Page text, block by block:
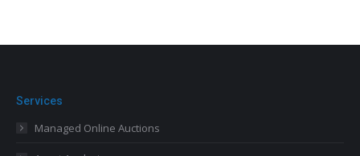
Services
Managed Online Auctions